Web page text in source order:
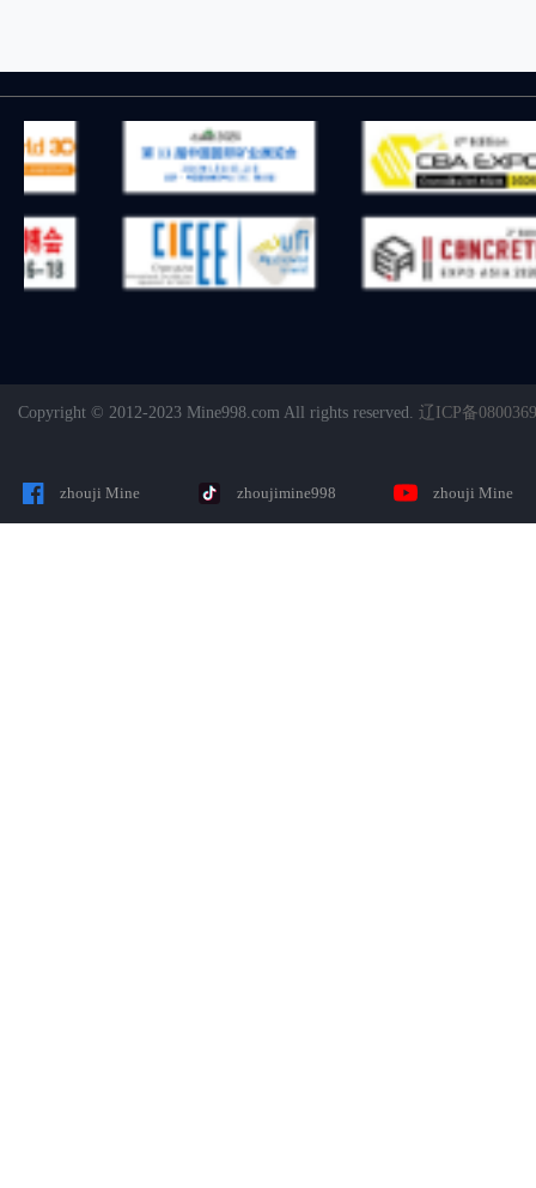
Copyright © 2012-2023 Mine998.com All rights reserved. 辽ICP备
zhouji Mine zhoujimine998 zhouji Mine